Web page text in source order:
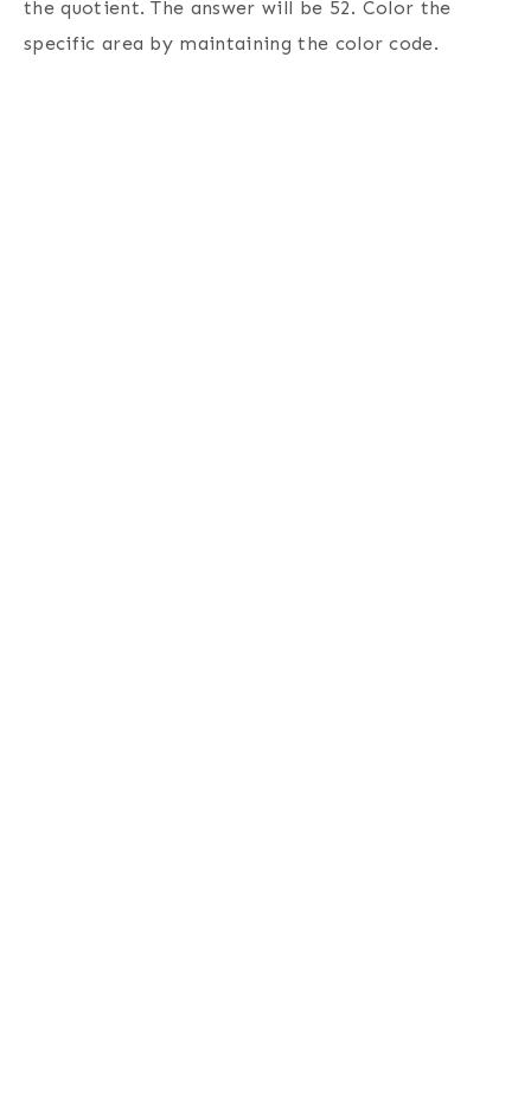
the quotient. The answer will be 52. Color the
specific area by maintaining the color code.